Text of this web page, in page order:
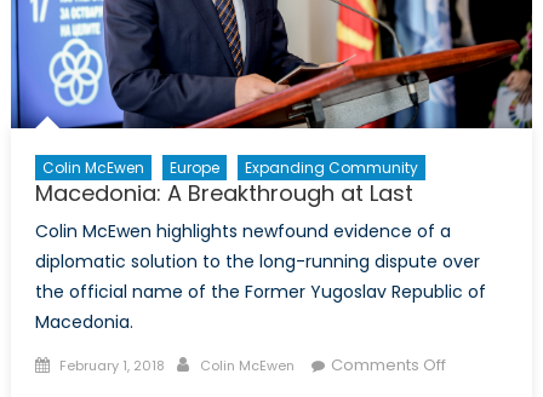
Colin McEwen Europe Expanding Community
Macedonia: A Breakthrough at Last
Colin McEwen highlights newfound evidence of a
diplomatic solution to the long-running dispute over
the official name of the Former Yugoslav Republic of
Macedonia.
Posted
February 1, 2018 Author
Colin McEwen Comments Offon